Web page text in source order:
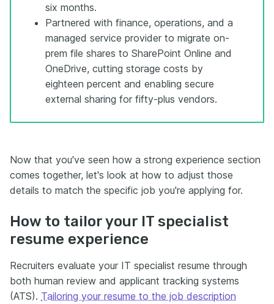
six months.
Partnered with finance, operations, and a
managed service provider to migrate on-
prem file shares to SharePoint Online and
OneDrive, cutting storage costs by
eighteen percent and enabling secure
external sharing for fifty-plus vendors.
Now that you've seen how a strong experience section
comes together, let's look at how to adjust those
details to match the specific job you're applying for.
How to tailor your IT specialist
resume experience
Recruiters evaluate your IT specialist resume through
both human review and applicant tracking systems
(ATS). Tailoring your resume to the job description